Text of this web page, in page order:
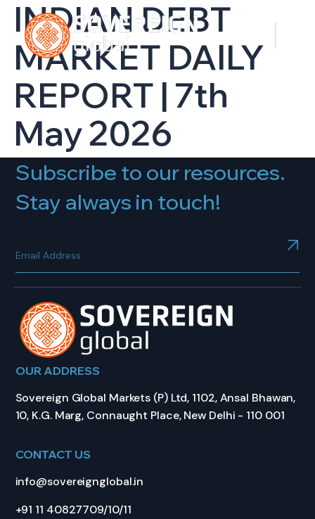
INDIAN DEBT
MARKET DAILY
REPORT | 7th
May 2026
Subscribe to our resources.
Stay always in touch!
OUR ADDRESS
Sovereign Global Markets (P) Ltd, 1102, Ansal Bhawan,
10, K.G. Marg, Connaught Place, New Delhi - 110 001
CONTACT US
info@sovereignglobal.in
+91 11 40827709/10/11